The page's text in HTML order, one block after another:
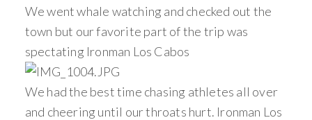
We went whale watching and checked out the
town but our favorite part of the trip was
spectating Ironman Los Cabos
We had the best time chasing athletes all over
and cheering until our throats hurt. Ironman Los